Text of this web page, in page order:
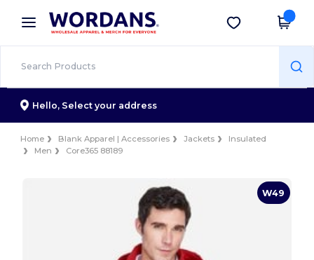
× Wordans App
Better prices on app!
Get the app
Hello, Select your address
Home Blank Apparel | Accessories Jackets
Insulated
Men
Core365 88189
W49